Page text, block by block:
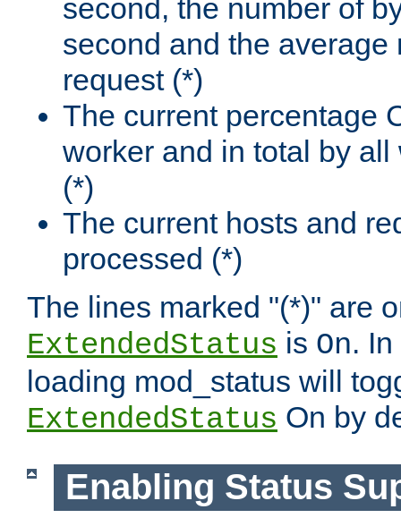
second, the number of
second and the average
request (*)
The current percentage
worker and in total by
(*)
The current hosts and
processed (*)
The lines marked "(*)" are
ExtendedStatus is On.
loading mod_status will
ExtendedStatus On by
Enabling Status